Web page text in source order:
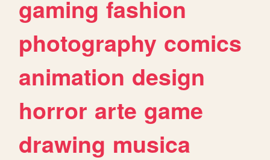
gaming fashion
photography comics
animation design
horror arte game
drawing musica